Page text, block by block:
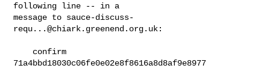
following line -- in a
message to sauce-discuss-
requ...@chiark.greenend.org.uk:
71a4bbd18030c06fe0e02e8f8616a8d8af9e8977